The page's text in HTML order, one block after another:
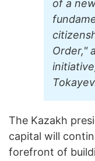
of a
Order,"
The Kazakh
capital will
forefront of